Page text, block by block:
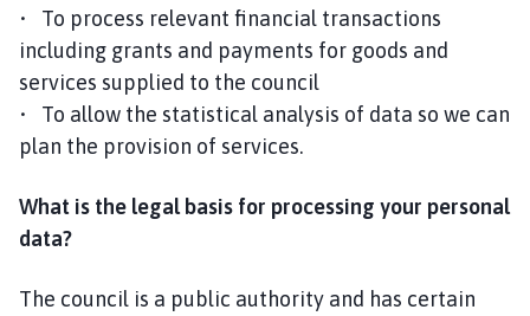
• To process relevant financial transactions
including grants and payments for goods and
services supplied to the council
• To allow the statistical analysis of data so we can
plan the provision of services.
What is the legal basis for processing your personal
data?
The council is a public authority and has certain